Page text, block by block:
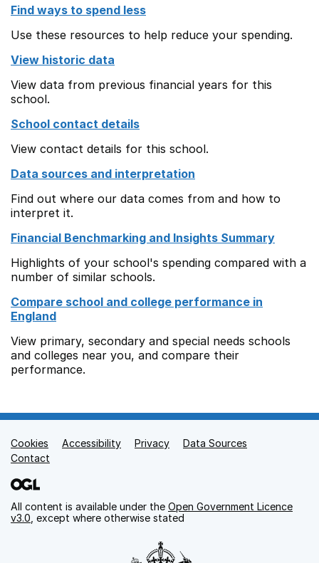
Find ways to spend less
Use these resources to help reduce your spending.
View historic data
View data from previous financial years for this
school.
School contact details
View contact details for this school.
Data sources and interpretation
Find out where our data comes from and how to
interpret it.
Financial Benchmarking and Insights Summary
Highlights of your school's spending compared with a
number of similar schools.
Compare school and college performance in
England
View primary, secondary and special needs schools
and colleges near you, and compare their
performance.
Support links
Cookies Accessibility Privacy
Data Sources
Contact
All content is available under the Open Government Licence
v3.0 , except where otherwise stated